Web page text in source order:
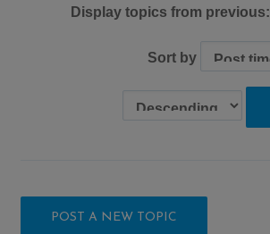
Display topics from previous:
Sort by
POST A NEW TOPIC